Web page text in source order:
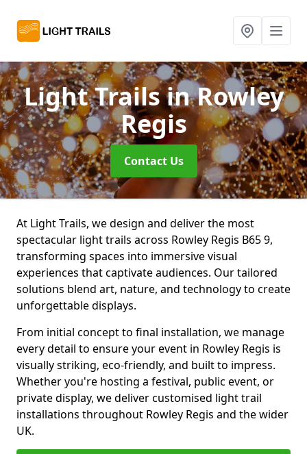
Light Trailsin Rowley
Regis
Contact Us
At Light Trails, we design and deliver the most
spectacular light trails across Rowley Regis B65 9,
transforming spaces into immersive visual
experiences that captivate audiences. Our tailored
solutions blend art, nature, and technology to create
unforgettable displays.
From initial concept to final installation, we manage
every detail to ensure your event in Rowley Regis is
visually striking, eco-friendly, and built to impress.
Whether you're hosting a festival, public event, or
private display, we deliver customised light trail
installations throughout Rowley Regis and the wider
UK.